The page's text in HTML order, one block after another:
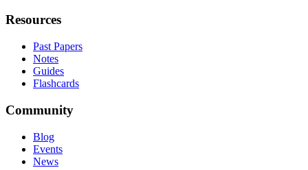
Resources
Past Papers
Notes
Guides
Flashcards
Community
Blog
Events
News